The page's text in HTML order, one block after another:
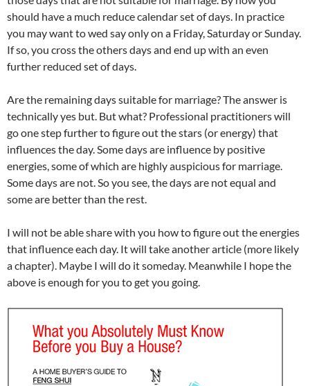
should have a much reduce calendar set of days. In practice
you may want to wed say only on a Friday, Saturday or Sunday.
If so, you cross the others days and end up with an even
further reduced set of days.
Are the remaining days suitable for marriage? The answer is
technically yes but. But what? Professional practitioners will
go one step further to figure out the stars (or energy) that
influences the day. Some days are influence by positive
energies, some of which are highly auspicious for marriage.
Some days are not. So you see, the days are not equal and
some are better than the rest.
I will not be able share with you how to figure out the energies
that influence each day. It will take another article (more likely
a chapter). Maybe I will do it someday. Meanwhile I hope the
above is enough for you to get you going.